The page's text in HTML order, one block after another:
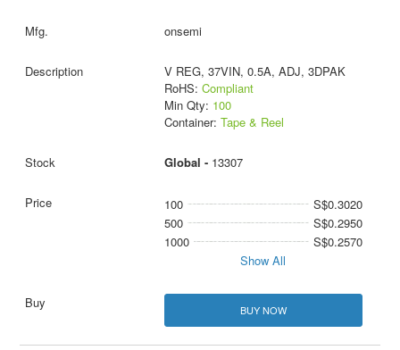
onsemi
V REG, 37VIN, 0.5A, ADJ, 3DPAK
RoHS: Compliant
Min Qty: 100
Container: Tape & Reel
Global - 13307
100
S$0.3020
500
S$0.2950
1000
S$0.2570
Show All
BUY NOW